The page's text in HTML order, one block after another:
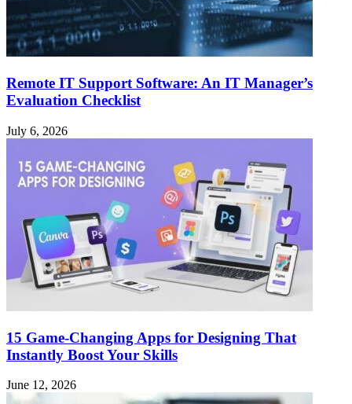
Remote IT Support Software: An IT Manager’s
Evaluation Checklist
July 6, 2026
15 Game-Changing Apps for Designing That
Instantly Boost Your Skills
June 12, 2026